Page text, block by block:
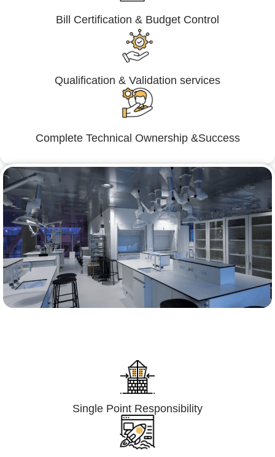
Bill Certification & Budget Control
Qualification & Validation services
Complete Technical Ownership &Success
Single Point Responsibility